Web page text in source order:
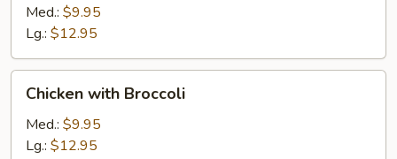
Gai
Pan
Med.: $9.95
Lg.: $12.95
with
Broccoli
Chicken with Broccoli
Med.: $9.95
Lg.: $12.95